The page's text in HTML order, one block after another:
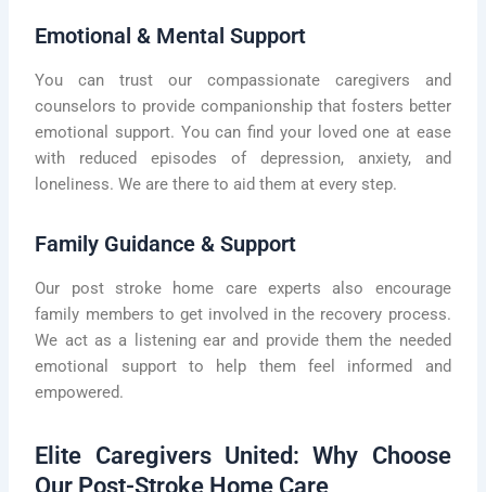
Emotional & Mental Support
You can trust our compassionate caregivers and
counselors to provide companionship that fosters better
emotional support. You can find your loved one at ease
with reduced episodes of depression, anxiety, and
loneliness. We are there to aid them at every step.
Family Guidance & Support
Our post stroke home care experts also encourage
family members to get involved in the recovery process.
We act as a listening ear and provide them the needed
emotional support to help them feel informed and
empowered.
Elite Caregivers United: Why Choose
Our Post-Stroke Home Care